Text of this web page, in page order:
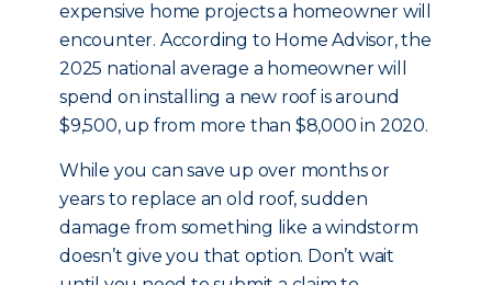
expensive home projects a homeowner will
encounter. According to Home Advisor, the
2025 national average a homeowner will
spend on installing a new roof is around
$9,500, up from more than $8,000 in 2020.
While you can save up over months or
years to replace an old roof, sudden
damage from something like a windstorm
doesn’t give you that option. Don’t wait